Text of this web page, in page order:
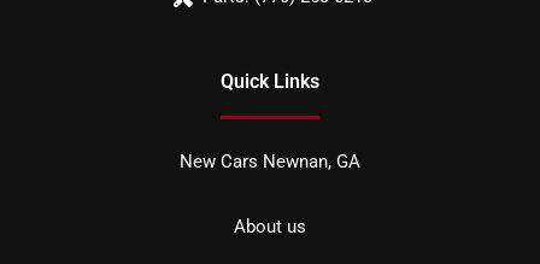
Quick Links
New Cars Newnan, GA
About us